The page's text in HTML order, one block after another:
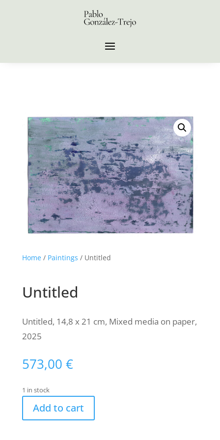
Home/ Paintings / Untitled
Untitled
Untitled, 14,8 x 21 cm, Mixed media on paper,
2025
573,00 €
1 in stock
Add to cart